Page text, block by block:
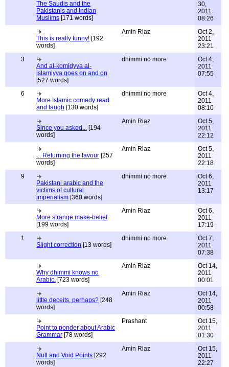
The Saudis and the
Pakistanis and Indian
Muslims [171 words]
30,
2011
08:26
This is really funny! [192
words]
Amin Riaz
Oct 2,
2011
23:21
3
And al-komidyya al-
islamiyya goes on and on
[527 words]
dhimmi no more
Oct 4,
2011
07:55
6
More Islamic comedy read
and laugh [130 words]
dhimmi no more
Oct 4,
2011
08:10
Since you asked... [194
words]
Amin Riaz
Oct 5,
2011
22:12
... Returning the favour [257
words]
Amin Riaz
Oct 5,
2011
22:18
9
Pakistani arabic and the
victims of cultural
imperialism [360 words]
dhimmi no more
Oct 6,
2011
13:17
More strange make-belief
[199 words]
Amin Riaz
Oct 6,
2011
17:19
1
Slight correction [13 words]
dhimmi no more
Oct 7,
2011
07:38
Why dhimmi knows no
Arabic. [723 words]
Amin Riaz
Oct 14,
2011
00:01
little deceits, perhaps? [248
words]
Amin Riaz
Oct 14,
2011
00:58
Point to ponder about Arabic
Grammar [78 words]
Prashant
Oct 15,
2011
01:30
Null and Void Points [292
words]
Amin Riaz
Oct 15,
2011
22:27